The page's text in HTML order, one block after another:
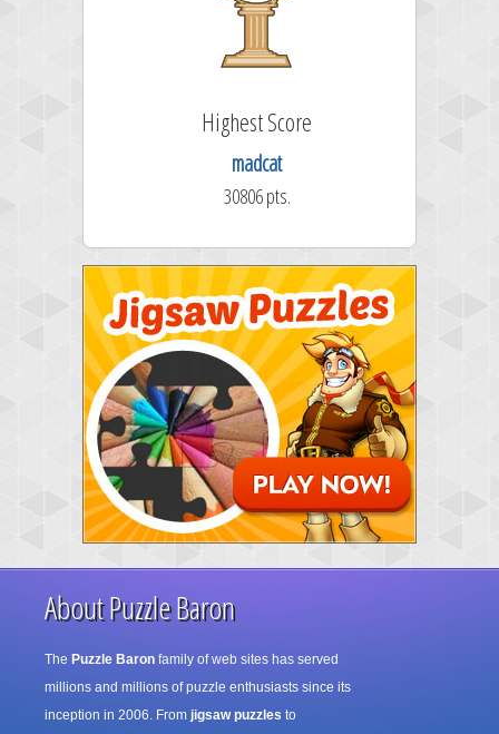
Highest Score
madcat
30806 pts.
About Puzzle Baron
The Puzzle Baron family of web sites has served
millions and millions of puzzle enthusiasts since its
inception in 2006. From jigsaw puzzles to